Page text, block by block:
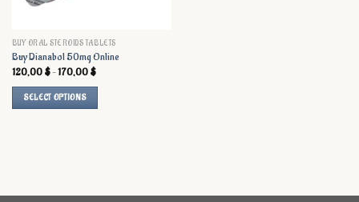
BUY ORAL STEROIDS TABLETS
Buy Dianabol 50mg Online
120,00$–170,00$Price
170,00 $
SELECT OPTIONS